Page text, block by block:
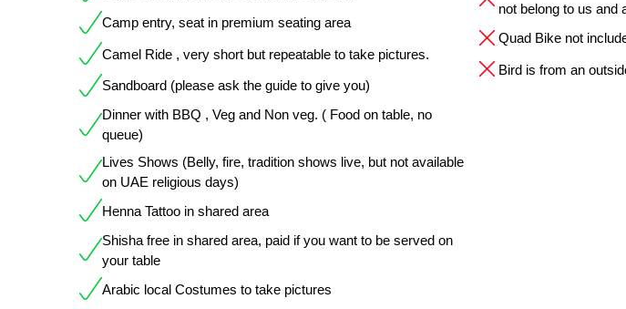
Camp entry, seat in premium seating area
Camel Ride , very short but repeatable to take pictures.
Sandboard (please ask the guide to give you)
Dinner with BBQ , Veg and Non veg. ( Food on table, no
queue)
Lives Shows (Belly, fire, tradition shows live, but not available
on UAE religious days)
Henna Tattoo in shared area
Shisha free in shared area, paid if you want to be served on
your table
Arabic local Costumes to take pictures
not belong to us and
Quad Bike not
Bird is from an